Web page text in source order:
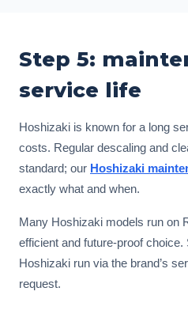
Step 5:
service life
Hoshizaki is known for a long
costs. Regular descaling and
standard; our Hoshizaki
exactly what and when.
Many Hoshizaki models run on
efficient and future-proof
Hoshizaki run via the brand’s
request.